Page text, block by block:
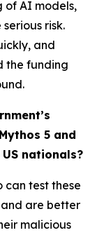
of AI models,
risk.
and
the funding
5 and
nationals?
can test these
are better
malicious